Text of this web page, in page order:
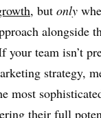
, but only
alongside
your team isn’t
strategy,
most
their full